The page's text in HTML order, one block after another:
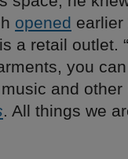
opened earlier
a retail outlet.
you
and other
. All things we